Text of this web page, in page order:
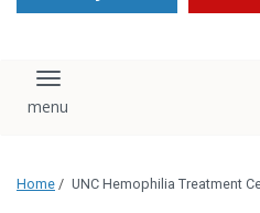
Toggle navigation
Home / UNC Hemophilia Treatment